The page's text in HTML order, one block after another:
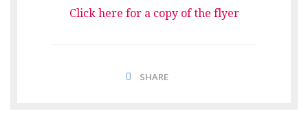
Click here for a copy of the flyer
SHARE